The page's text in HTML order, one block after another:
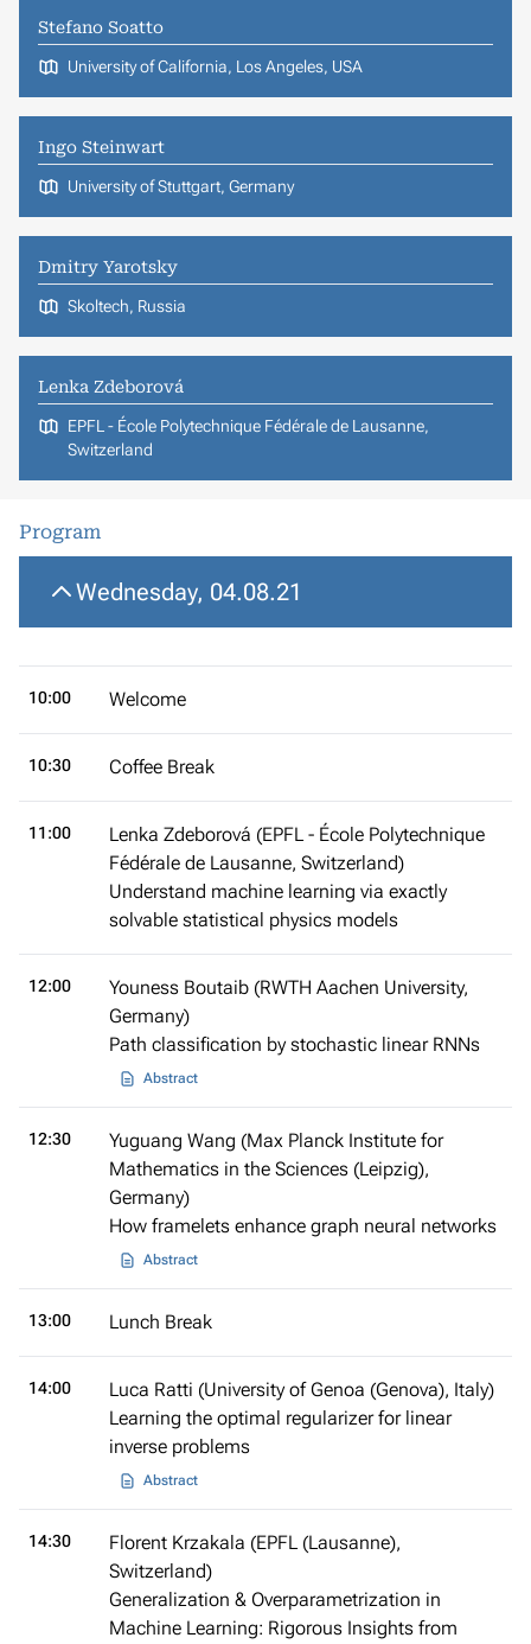
Stefano Soatto
University of California, Los Angeles, USA
Ingo Steinwart
University of Stuttgart, Germany
Dmitry Yarotsky
Skoltech, Russia
Lenka Zdeborová
EPFL - École Polytechnique Fédérale de Lausanne,
Switzerland
Program
Wednesday, 04.08.21
10:00 Welcome
10:30 Coffee Break
11:00
Lenka Zdeborová (EPFL - École Polytechnique
Fédérale de Lausanne, Switzerland)
Understand machine learning via exactly
solvable statistical physics models
12:00
Youness Boutaib (RWTH Aachen University,
Germany)
Path classification by stochastic linear RNNs
Abstract
12:30
Yuguang Wang (Max Planck Institute for
Mathematics in the Sciences (Leipzig),
Germany)
How framelets enhance graph neural networks
Abstract
13:00 Lunch Break
14:00
Luca Ratti (University of Genoa (Genova), Italy)
Learning the optimal regularizer for linear
inverse problems
Abstract
14:30
Florent Krzakala (EPFL (Lausanne),
Switzerland)
Generalization & Overparametrization in
Machine Learning: Rigorous Insights from